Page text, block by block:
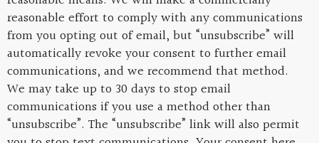
reasonable effort to comply with any communications
from you opting out of email, but “unsubscribe” will
automatically revoke your consent to further email
communications, and we recommend that method.
We may take up to 30 days to stop email
communications if you use a method other than
“unsubscribe”. The “unsubscribe” link will also permit